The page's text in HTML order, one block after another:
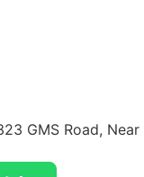
GMS Road,